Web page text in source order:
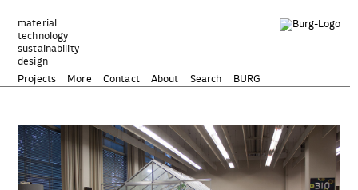
Inhalt
springen
material
technology
sustainability
design
Projects
More Contact About Search BURG